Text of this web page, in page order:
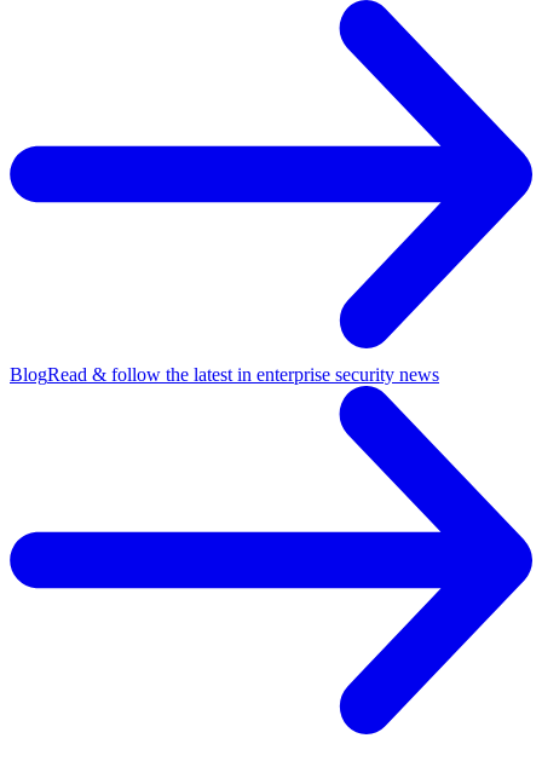
BlogRead & follow the latest in enterprise security news